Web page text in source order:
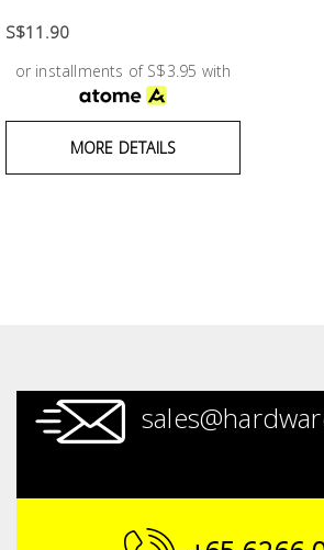
S$11.90
or installments of S$3.95 with
MORE DETAILS
Test &
Measurement
Tool
Storage
Handling
Locks &